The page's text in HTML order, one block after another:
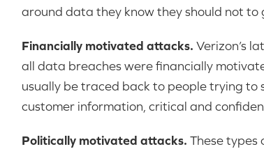
around data they know they should not to
Financially motivated attacks. Verizon’s
all data breaches were financially
usually be traced back to people trying to
customer information, critical and
Politically motivated attacks. These types